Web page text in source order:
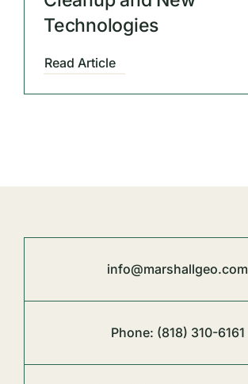
Technologies
Read Article
info@marshallgeo.com
Phone: (818) 310-6161